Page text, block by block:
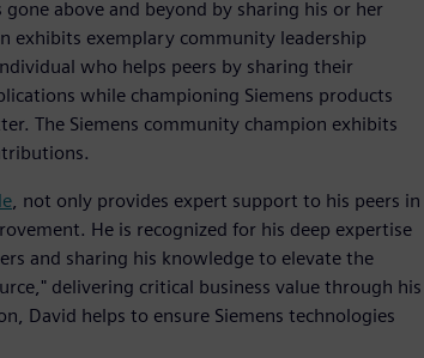
above and beyond by sharing his or her
exhibits exemplary community leadership
who helps peers by sharing their
while championing Siemens products
The Siemens community champion exhibits
, not only provides expert support to his peers in
He is recognized for his deep expertise
and sharing his knowledge to elevate the
delivering critical business value through his
David helps to ensure Siemens technologies